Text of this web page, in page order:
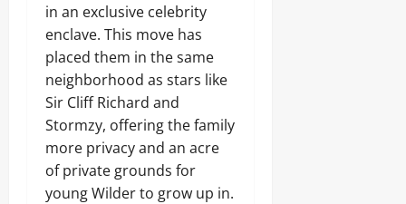
in an exclusive celebrity
enclave. This move has
placed them in the same
neighborhood as stars like
Sir Cliff Richard and
Stormzy, offering the family
more privacy and an acre
of private grounds for
young Wilder to grow up in.